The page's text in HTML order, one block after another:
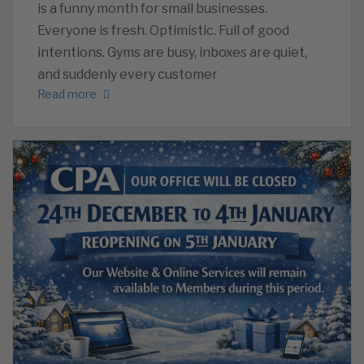
is a funny month for small businesses.
Everyone is fresh. Optimistic. Full of good
intentions. Gyms are busy, inboxes are quiet,
and suddenly every customer
Read more